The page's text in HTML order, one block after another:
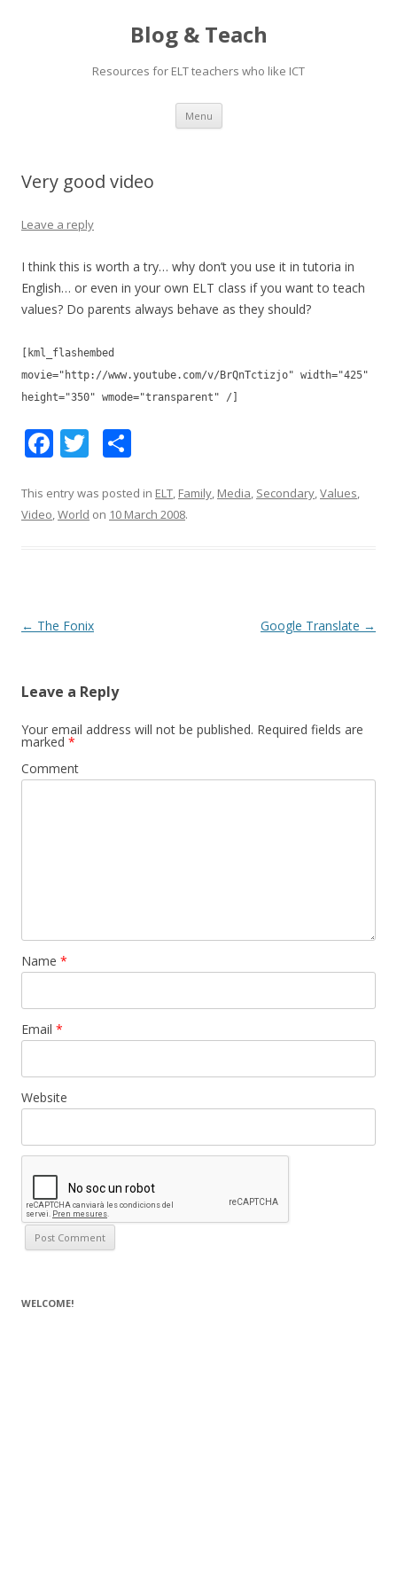
Blog & Teach
Resources for ELT teachers who like ICT
Menu Skip
content
Very good video
Leave a reply
I think this is worth a try… why don’t you use it in tutoria in
English… or even in your own ELT class if you want to teach
values? Do parents always behave as they should?
[kml_flashembed
movie="http://www.youtube.com/v/BrQnTctizjo" width="425"
height="350" wmode="transparent" /]
F
e
b
k
T
itt
er
ar
e
This entry was posted in ELT, Family, Media, Secondary,Values,
Video,World on 10 March 2008.
Post
← The Fonix Google Translate →
Leave a Reply
Your email address will not be published. Required fields are
marked *
Comment
Name *
Email *
Website
WELCOME!